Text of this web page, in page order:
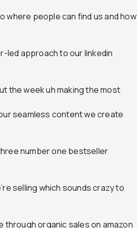
where people can find us and how
led approach to our linkedin
the week uh making the most
seamless content we create
number one bestseller
selling which sounds crazy to
through organic sales on amazon